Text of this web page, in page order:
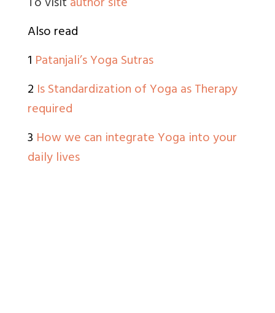
Also read
1 Patanjali’s Yoga Sutras
2 Is Standardization of Yoga as Therapy
required
3 How we can integrate Yoga into your
daily lives